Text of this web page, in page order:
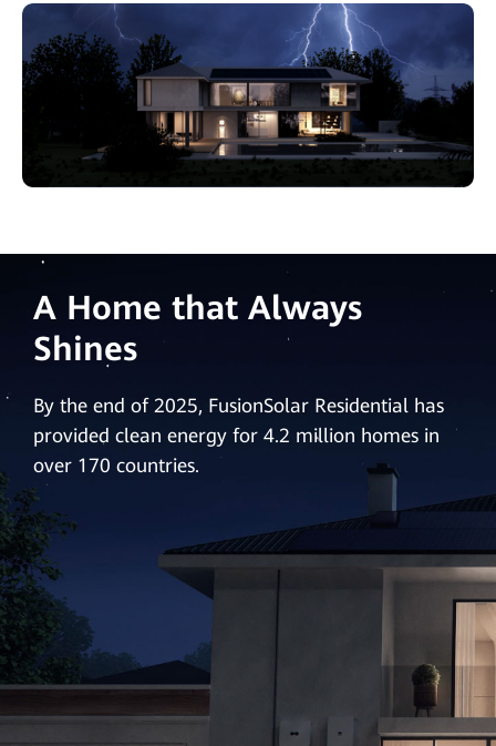
A Home that Always
Shines
By the end of 2025, FusionSolar Residential has
provided clean energy for 4.2 million homes in
over 170 countries.